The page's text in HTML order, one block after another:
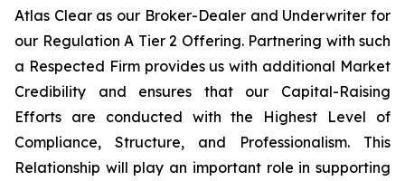
Atlas Clear as our Broker-Dealer and Underwriter for
our Regulation A Tier 2 Offering. Partnering with such
a Respected Firm provides us with additional Market
Credibility and ensures that our Capital-Raising
Efforts are conducted with the Highest Level of
Compliance, Structure, and Professionalism. This
Relationship will play an important role in supporting